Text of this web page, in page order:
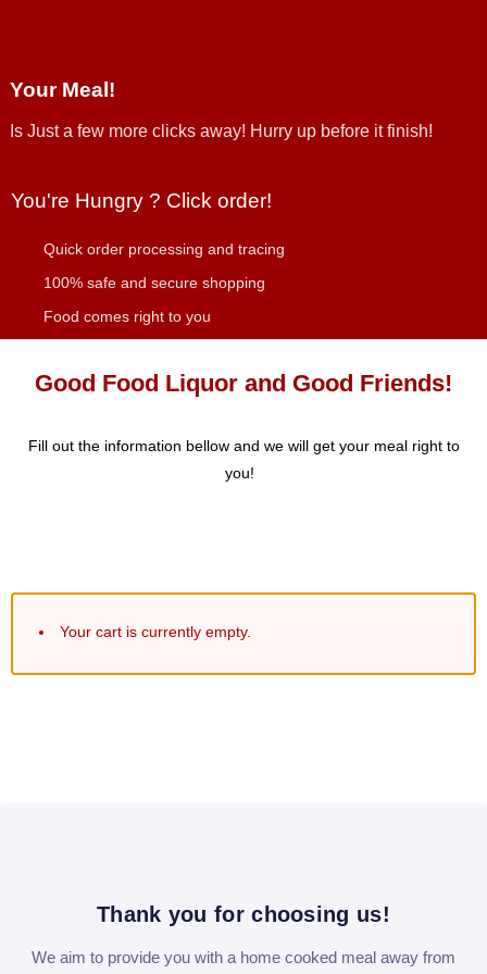
Your Meal!
Is Just a few more clicks away! Hurry up before it finish!
You're Hungry ? Click order!
Quick order processing and tracing
100% safe and secure shopping
Food comes right to you
Good Food Liquor and Good Friends!
Fill out the information bellow and we will get your meal right to
you!
Your cart is currently empty.
Thank you for choosing us!
We aim to provide you with a home cooked meal away from